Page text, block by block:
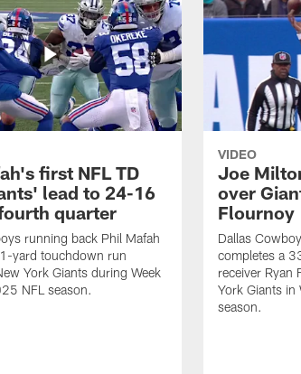
first NFL TD
lead to 24-16
quarter
running back Phil Mafah
yard touchdown run
York Giants during Week
NFL season.
VIDEO
Joe
over
Flournoy
Dallas
completes a
receiver Ryan
York Giants in
season.